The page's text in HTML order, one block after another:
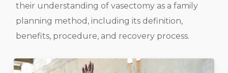
their understanding of vasectomy as a family
planning method, including its definition,
benefits, procedure, and recovery process.